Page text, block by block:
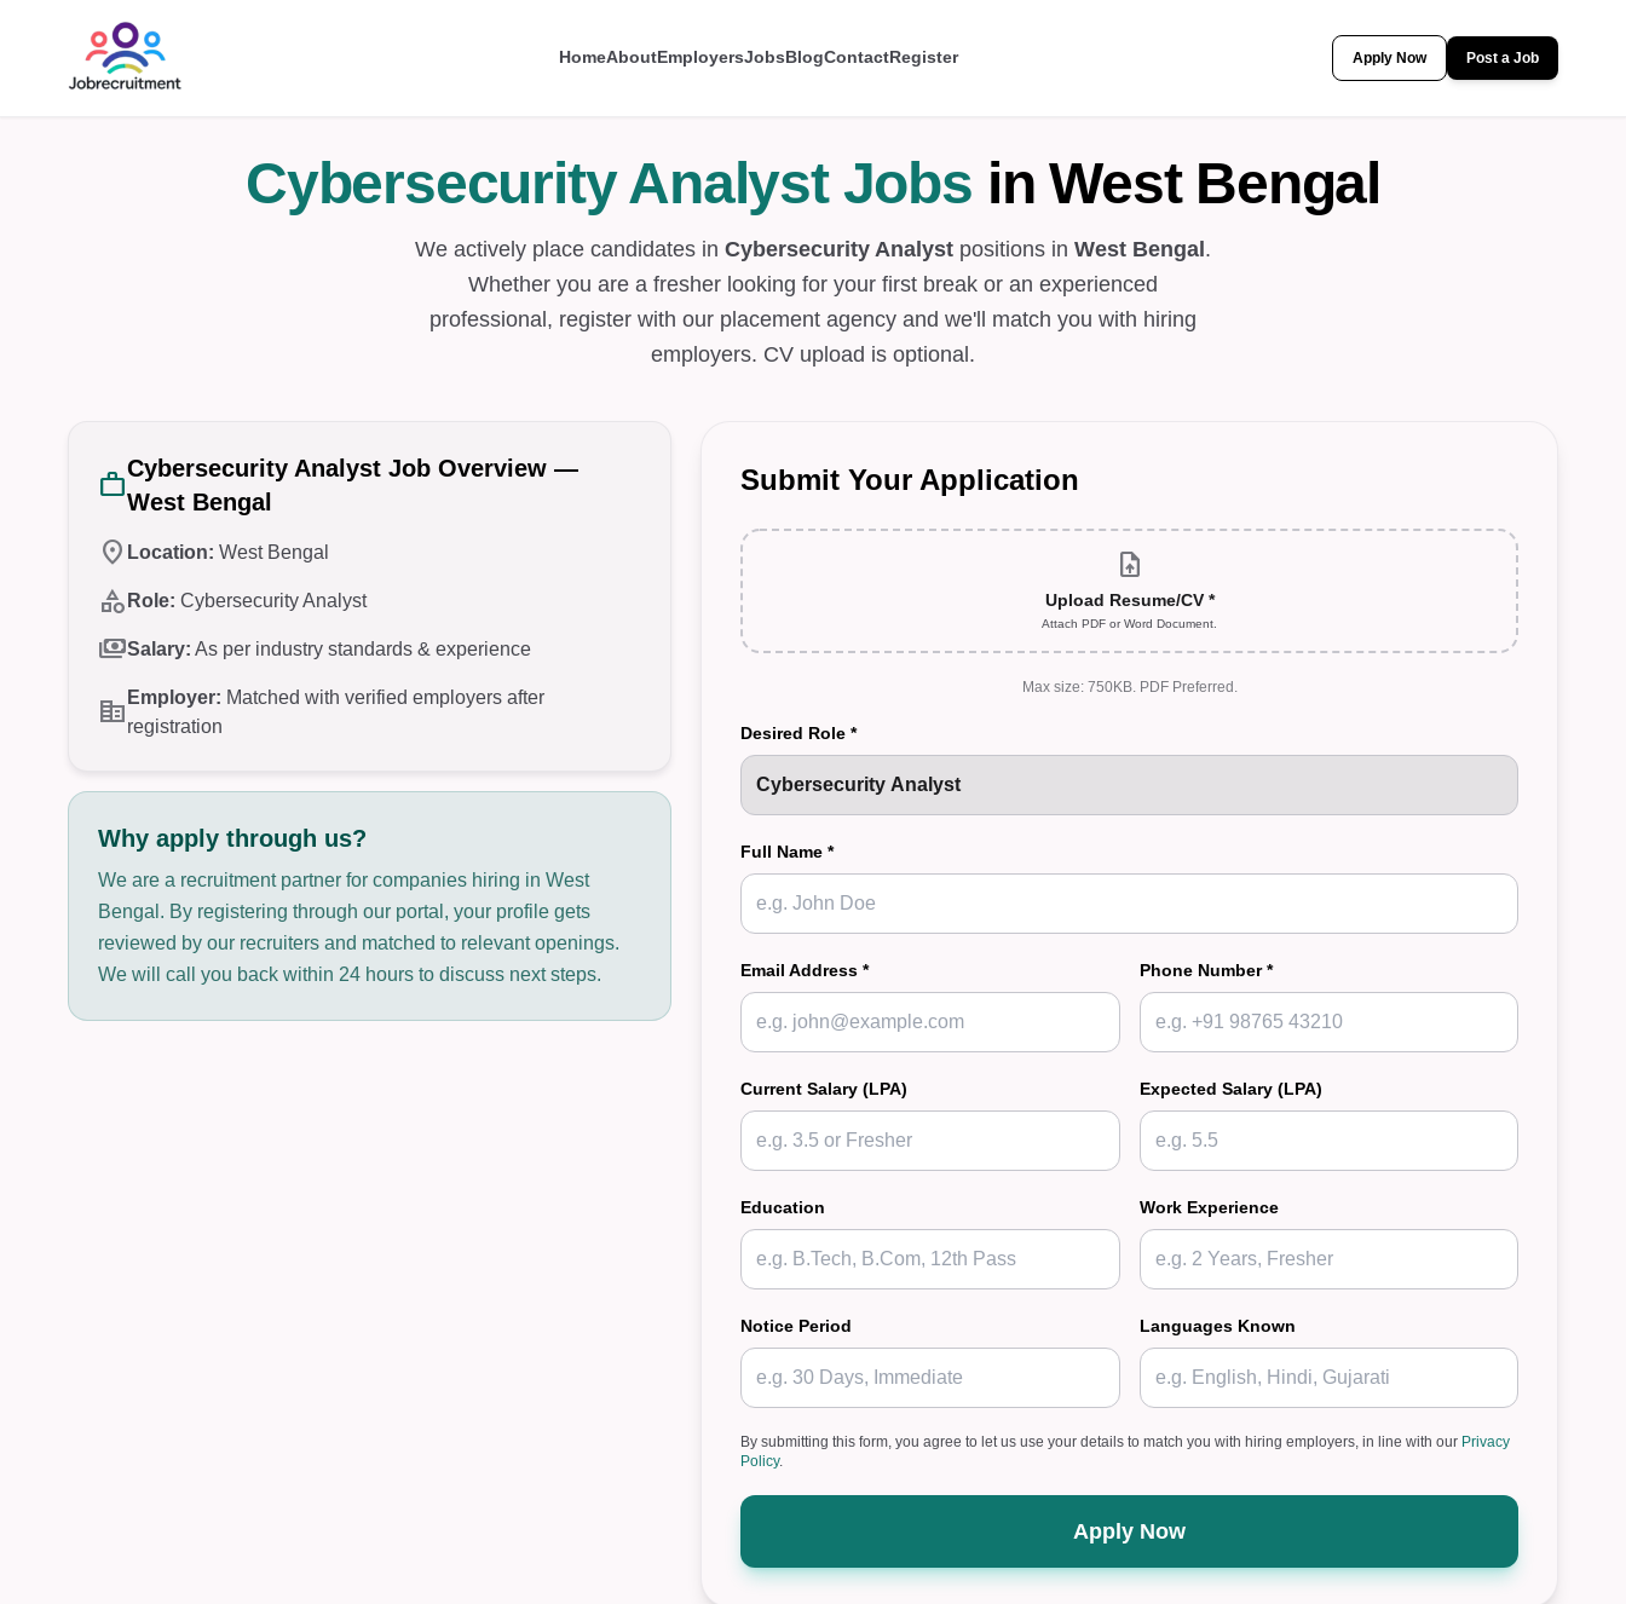
HomeAboutEmployersJobsBlogContactRegister Apply Now Post a Job
Cybersecurity Analyst Jobs in West Bengal
We actively place candidates in Cybersecurity Analyst positions in West Bengal .
Whether you are a fresher looking for your first break or an experienced
professional, register with our placement agency and we'll match you with hiring
employers. CV upload is optional.
workCybersecurity Analyst Job Overview —
West Bengal
location_on Location: West Bengal
category Role: Cybersecurity Analyst
paymentsSalary: As per industry standards & experience
corporate_fare Employer: Matched with verified employers after
registration
Why apply through us?
We are a recruitment partner for companies hiring in West
Bengal. By registering through our portal, your profile gets
reviewed by our recruiters and matched to relevant openings.
We will call you back within 24 hours to discuss next steps.
Submit Your Application
upload_file
Upload Resume/CV *
Attach PDF or Word Document.
Max size: 750KB. PDF Preferred.
Desired Role *
Full Name *
Email Address * Phone Number *
Current Salary (LPA) Expected Salary (LPA)
Education Work Experience
Notice Period Languages Known
By submitting this form, you agree to let us use your details to match you with hiring employers, in line with our Privacy
Policy.
Apply Now